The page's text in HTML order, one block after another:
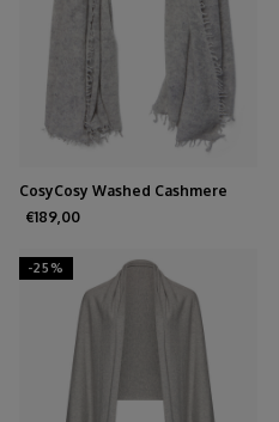
CosyCosy Washed Cashmere
Light Grey
€189,00
-25%